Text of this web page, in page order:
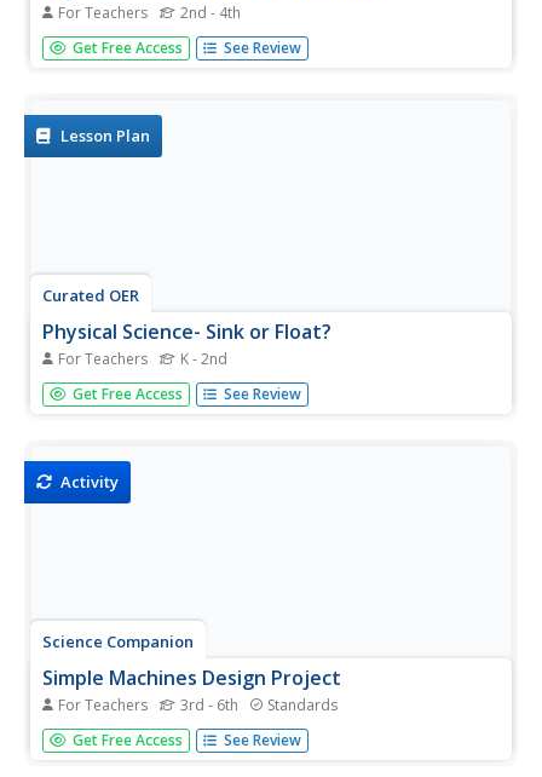
For Teachers 2nd - 4th
Investigate bubbles through the use of scientific inquiry.
Pupils blow bubbles using several methods and measure
discussed...
Get Free Access See Review
Lesson Plan
Curated OER
Physical Science- Sink or Float?
For Teachers K - 2nd
Learners investigate which objects sink and which ones
float. Learners engage in an experiment, make
Get Free Access See Review
Activity
Science Companion
Simple Machines Design Project
For Teachers 3rd - 6th Standards
Make your work as a teacher a little easier with a physical
science project on simple machines. After introducing
Get Free Access See Review